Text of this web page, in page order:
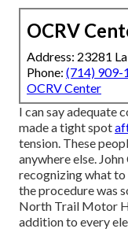
OCRV
Address: 23281
Phone: (714) 909-
OCRV Center
I can say adequate
made a tight spot
tension. These
anywhere else.
recognizing what
the procedure was
North Trail Motor
addition to every